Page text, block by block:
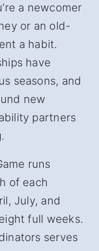
a newcomer
or an old-
a habit.
have
seasons, and
new
partners
runs
of each
July, and
full weeks.
serves